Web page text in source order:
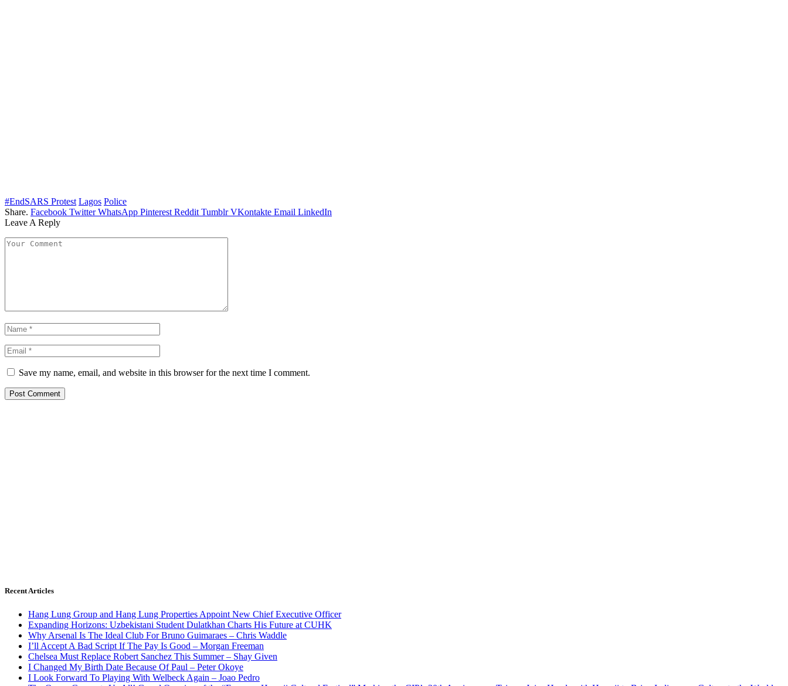
#EndSARS Protest Lagos Police
Share. Facebook Twitter WhatsApp Pinterest Reddit Tumblr VKontakte Email LinkedIn
Leave A Reply
Save my name, email, and website in this browser for the next time I comment.
Recent Articles
Hang Lung Group and Hang Lung Properties Appoint New Chief Executive Officer
Expanding Horizons: Uzbekistani Student Dulatkhan Charts His Future at CUHK
Why Arsenal Is The Ideal Club For Bruno Guimaraes – Chris Waddle
I’ll Accept A Bad Script If The Pay Is Good – Morgan Freeman
Chelsea Must Replace Robert Sanchez This Summer – Shay Given
I Changed My Birth Date Because Of Paul – Peter Okoye
I Look Forward To Playing With Welbeck Again – Joao Pedro